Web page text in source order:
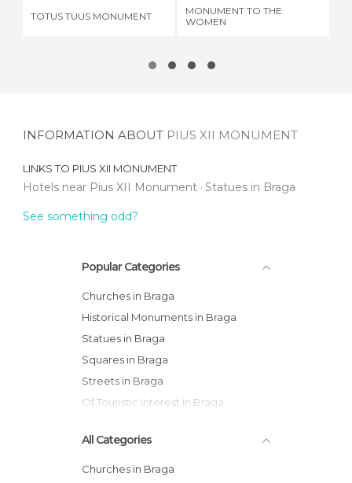
TOTUS TUUS MONUMENT
MONUMENT TO THE
WOMEN
INFORMATION ABOUT PIUS XII MONUMENT
LINKS TO PIUS XII MONUMENT
Hotels near Pius XII Monument Statues in Braga
See something odd?
Popular Categories
Churches in Braga
Historical Monuments in Braga
Statues in Braga
Squares in Braga
Streets in Braga
Of Touristic Interest in Braga
All Categories
Churches in Braga